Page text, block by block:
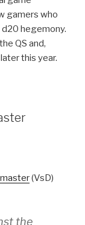
gamers who
hegemony.
QS and,
this year.
(VsD)
the